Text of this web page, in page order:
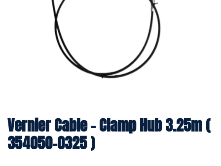
Vernier Cable – Clamp Hub 3.25m (
354050-0325 )